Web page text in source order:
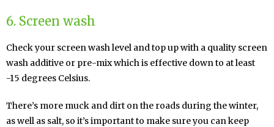
6. Screen wash
Check your screen wash level and top up with a quality screen
wash additive or pre-mix which is effective down to at least
-15 degrees Celsius.
There’s more muck and dirt on the roads during the winter,
as well as salt, so it’s important to make sure you can keep